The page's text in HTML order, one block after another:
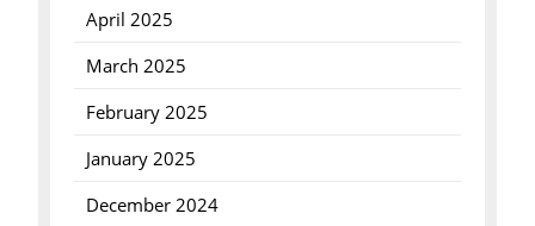
April 2025
March 2025
February 2025
January 2025
December 2024